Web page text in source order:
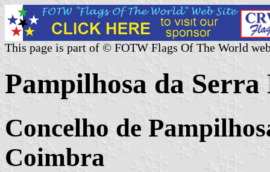
This page is part of © FOTW Flags Of The World
Pampilhosa da
Concelho de
Coimbra